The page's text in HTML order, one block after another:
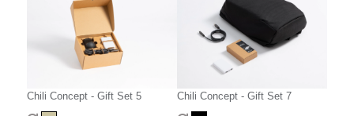
Chili Concept - Gift Set 5 Chili Concept - Gift Set 7